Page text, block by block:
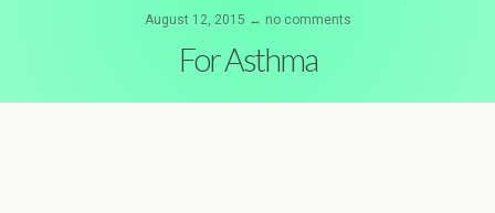
August 12, 2015 ↔ no comments
For Asthma